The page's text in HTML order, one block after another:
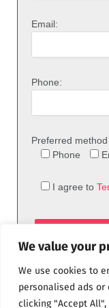
We value your
We use cookies to
personalised ads
clicking "Accept
Email:
Phone:
Preferred
Phone
I agree to